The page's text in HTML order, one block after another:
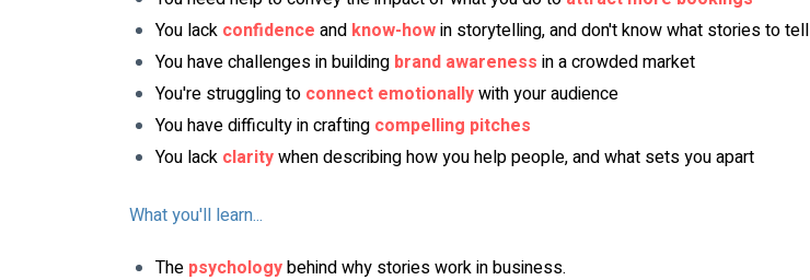
You lack confidence and know-how in storytelling, and don't know what stories to tell
You have challenges in building brand awareness in a crowded market
You're struggling to connect emotionally with your audience
You have difficulty in crafting compelling pitches
You lack clarity when describing how you help people, and what sets you apart
What you'll learn...
The psychologybehind why stories work in business.